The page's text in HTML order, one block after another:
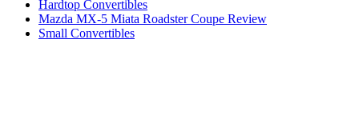
Hardtop Convertibles
Mazda MX-5 Miata Roadster Coupe Review
Small Convertibles